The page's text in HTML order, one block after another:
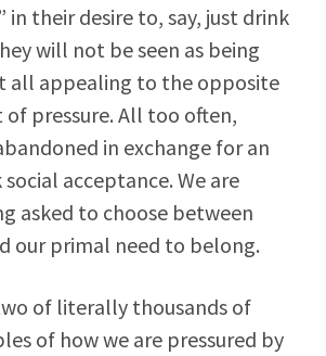
in their desire to, say, just drink
will not be seen as being
all appealing to the opposite
of pressure. All too often,
in exchange for an
acceptance. We are
asked to choose between
our primal need to belong.
of literally thousands of
of how we are pressured by